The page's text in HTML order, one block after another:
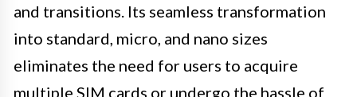
and transitions. Its seamless transformation
into standard, micro, and nano sizes
eliminates the need for users to acquire
multiple SIM cards or undergo the hassle of